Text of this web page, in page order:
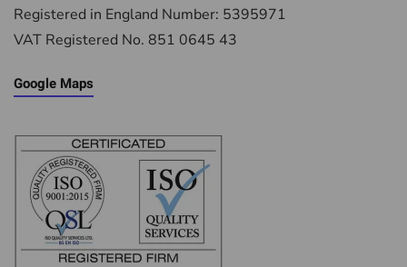
Registered in England Number: 5395971
VAT Registered No. 851 0645 43
Google Maps